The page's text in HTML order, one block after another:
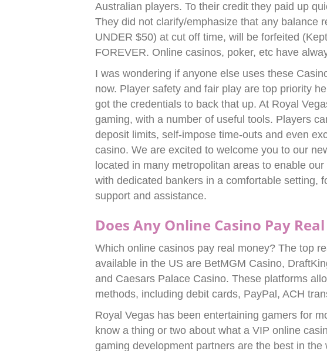
Australian players. To their credit they paid up
They did not clarify/emphasize that any balance
UNDER $50) at cut off time, will be forfeited
FOREVER. Online casinos, poker, etc have
I was wondering if anyone else uses these
now. Player safety and fair play are top priority
got the credentials to back that up. At Royal
gaming, with a number of useful tools. Players
deposit limits, self-impose time-outs and even
casino. We are excited to welcome you to our
located in many metropolitan areas to enable
with dedicated bankers in a comfortable setting,
support and assistance.
Does Any Online Casino Pay
Which online casinos pay real money? The top
available in the US are BetMGM Casino,
and Caesars Palace Casino. These platforms
methods, including debit cards, PayPal, ACH
Royal Vegas has been entertaining gamers for
know a thing or two about what a VIP online
gaming development partners are the best in the